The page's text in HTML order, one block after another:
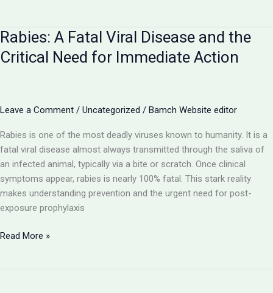
the
Mosquito-
Borne
with
Support
Rabies: A Fatal Viral Disease and the
Critical Need for Immediate Action
Leave a Comment / Uncategorized / Bamch Website editor
Rabies is one of the most deadly viruses known to humanity. It is a
fatal viral disease almost always transmitted through the saliva of
an infected animal, typically via a bite or scratch. Once clinical
symptoms appear, rabies is nearly 100% fatal. This stark reality
makes understanding prevention and the urgent need for post-
exposure prophylaxis
Rabies:
Read More »